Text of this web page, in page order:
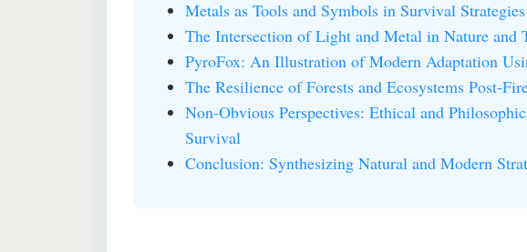
Metals as Tools and Symbols in Survival Strategies
The Intersection of Light and Metal in Nature and
PyroFox: An Illustration of Modern Adaptation
The Resilience of Forests and Ecosystems Post-
Non-Obvious Perspectives: Ethical and
Survival
Conclusion: Synthesizing Natural and Modern